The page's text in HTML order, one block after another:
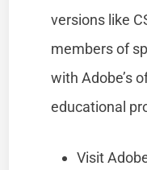
versions like
members of
with Adobe’s
educational
Visit